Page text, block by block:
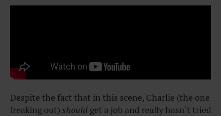
Despite the fact that in this scene, Charlie (the one
freaking out) should get a job and really hasn’t tried